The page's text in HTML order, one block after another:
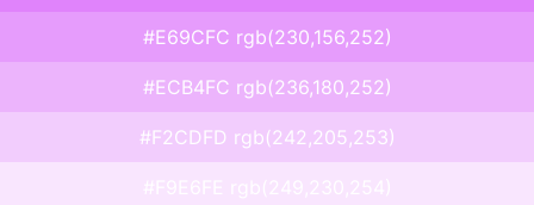
#E69CFC rgb(230,156,252)
#ECB4FC rgb(236,180,252)
#F2CDFD rgb(242,205,253)
#F9E6FE rgb(249,230,254)